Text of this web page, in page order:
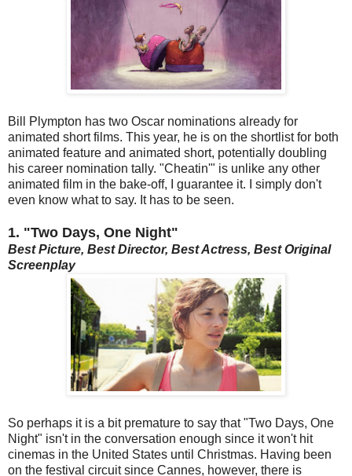
Bill Plympton has two Oscar nominations already for
animated short films. This year, he is on the shortlist for both
animated feature and animated short, potentially doubling
his career nomination tally. "Cheatin'" is unlike any other
animated film in the bake-off, I guarantee it. I simply don't
even know what to say. It has to be seen.
1. "Two Days, One Night"
Best Picture, Best Director, Best Actress, Best Original
Screenplay
So perhaps it is a bit premature to say that "Two Days, One
Night" isn't in the conversation enough since it won't hit
cinemas in the United States until Christmas. Having been
on the festival circuit since Cannes, however, there is